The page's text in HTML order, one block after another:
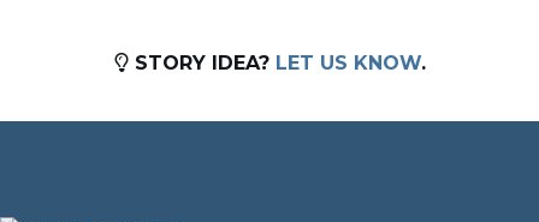
STORY IDEA? LET US KNOW.